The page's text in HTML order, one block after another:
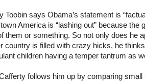
Toobin says Obama’s statement is
America is “lashing out” because the
them or something. So not only does he
country is filled with crazy hicks, he
children having a temper tantrum as
follows him up by comparing small